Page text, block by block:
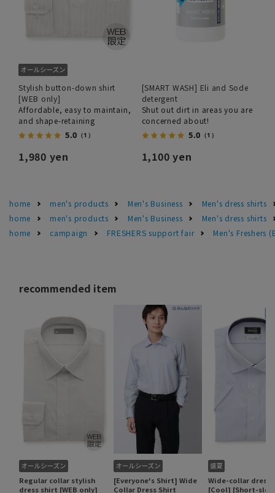
Stylish button-down shirt
[WEB only]
Affordable, easy to maintain,
and shape-retaining
5.0 （1）
1,980 yen
[SMART WASH] Eli and Sode
detergent
Shut out dirt in areas you are
concerned about!
5.0 （1）
1,100 yen
home men's products Men's Business
Men's dress shirts
home
men's products Men's Business
Men's dress shirts
home
campaign FRESHERS support fair Men's Freshers